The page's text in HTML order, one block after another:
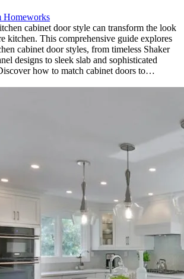
Homeworks
cabinet door style can transform the look
kitchen. This comprehensive guide explores
cabinet door styles, from timeless Shaker
designs to sleek slab and sophisticated
how to match cabinet doors to…